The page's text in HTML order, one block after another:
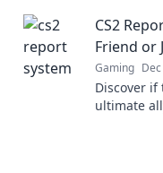
clean.
CS2
Friend or
Gaming
Discover if
ultimate